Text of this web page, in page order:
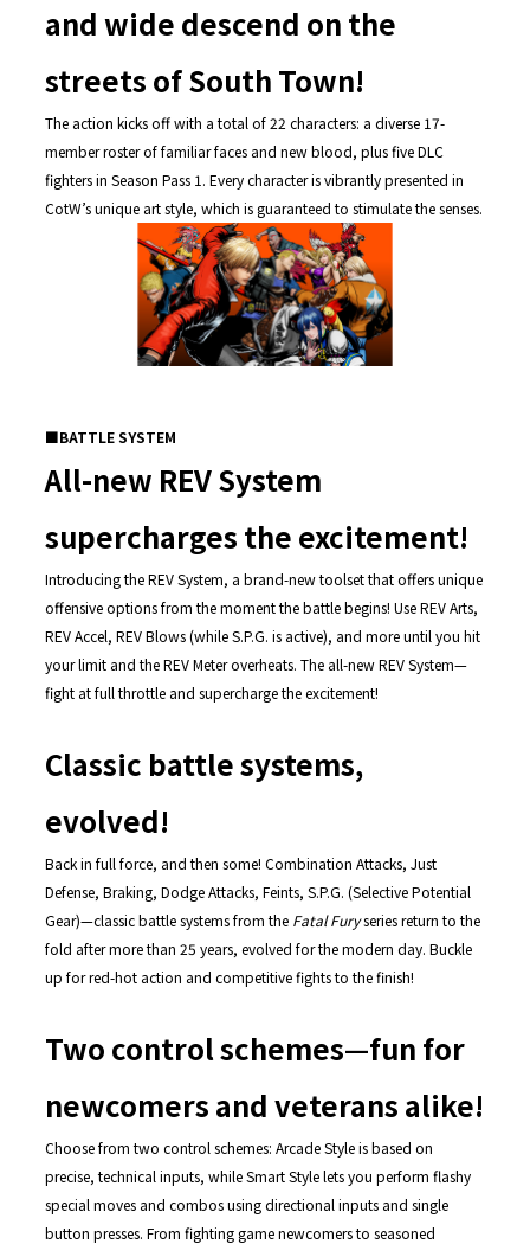
and wide descend on the
streets of South Town!
The action kicks off with a total of 22 characters: a diverse 17-
member roster of familiar faces and new blood, plus five DLC
fighters in Season Pass 1. Every character is vibrantly presented in
CotW’s unique art style, which is guaranteed to stimulate the senses.
■BATTLE SYSTEM
All-new REV System
supercharges the excitement!
Introducing the REV System, a brand-new toolset that offers unique
offensive options from the moment the battle begins! Use REV Arts,
REV Accel, REV Blows (while S.P.G. is active), and more until you hit
your limit and the REV Meter overheats. The all-new REV System—
fight at full throttle and supercharge the excitement!
Classic battle systems,
evolved!
Back in full force, and then some! Combination Attacks, Just
Defense, Braking, Dodge Attacks, Feints, S.P.G. (Selective Potential
Gear)—classic battle systems from the Fatal Furyseries return to the
fold after more than 25 years, evolved for the modern day. Buckle
up for red-hot action and competitive fights to the finish!
Two control schemes—fun for
newcomers and veterans alike!
Choose from two control schemes: Arcade Style is based on
precise, technical inputs, while Smart Style lets you perform flashy
special moves and combos using directional inputs and single
button presses. From fighting game newcomers to seasoned